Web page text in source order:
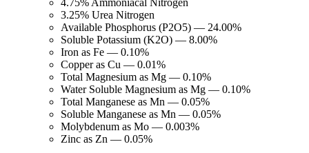
4.75% Ammoniacal Nitrogen
3.25% Urea Nitrogen
Available Phosphorus (P2O5) — 24.00%
Soluble Potassium (K2O) — 8.00%
Iron as Fe — 0.10%
Copper as Cu — 0.01%
Total Magnesium as Mg — 0.10%
Water Soluble Magnesium as Mg — 0.10%
Total Manganese as Mn — 0.05%
Soluble Manganese as Mn — 0.05%
Molybdenum as Mo — 0.003%
Zinc as Zn — 0.05%